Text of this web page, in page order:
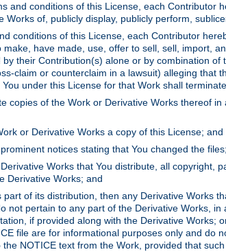
and conditions of this License, each Contributor
of, publicly display, publicly perform,
conditions of this License, each Contributor
have made, use, offer to sell, sell, import,
their Contribution(s) alone or by combination
claim or counterclaim in a lawsuit) alleging
under this License for that Work shall
copies of the Work or Derivative Works thereof
or Derivative Works a copy of this License; and
notices stating that You changed the
Works that You distribute, all
Derivative Works; and
of its distribution, then any Derivative Works
not pertain to any part of the Derivative Works,
if provided along with the Derivative
file are for informational purposes only and do
NOTICE text from the Work, provided that